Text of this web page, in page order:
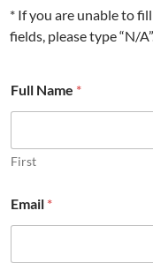
* If you are unable to
fields, please type “N/A”.
Full Name *
First
Email *